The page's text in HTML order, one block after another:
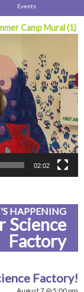
Events
Camp Mural (1)
02:02
HAPPENING
Science
Factory
Factory!